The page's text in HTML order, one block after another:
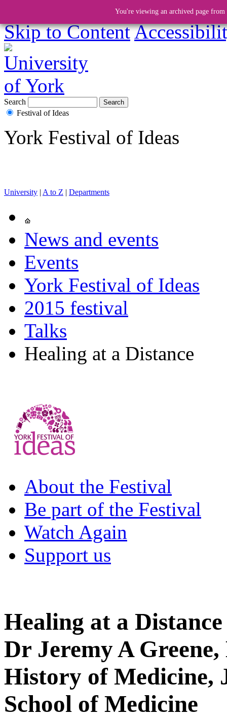
Skip to Content
You're viewing an archived page
Search
Festival of Ideas
York Festival of Ideas
University | A to Z | Departments
News and events
Events
York Festival of Ideas
2015 festival
Talks
Healing at a Distance
About the Festival
Be part of the Festival
Watch Again
Support us
Healing at a Distance
Dr Jeremy A
History of Medicine,
School of Medicine